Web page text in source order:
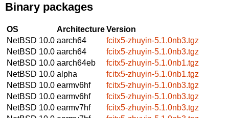
Binary packages
OS ArchitectureVersion
NetBSD 10.0 aarch64
fcitx5-zhuyin-5.1.0nb3.tgz
NetBSD 10.0 aarch64
fcitx5-zhuyin-5.1.0nb3.tgz
NetBSD 10.0 aarch64eb
fcitx5-zhuyin-5.1.0nb1.tgz
NetBSD 10.0 alpha
fcitx5-zhuyin-5.1.0nb1.tgz
NetBSD 10.0 earmv6hf
fcitx5-zhuyin-5.1.0nb3.tgz
NetBSD 10.0 earmv6hf
fcitx5-zhuyin-5.1.0nb3.tgz
NetBSD 10.0 earmv7hf
fcitx5-zhuyin-5.1.0nb3.tgz